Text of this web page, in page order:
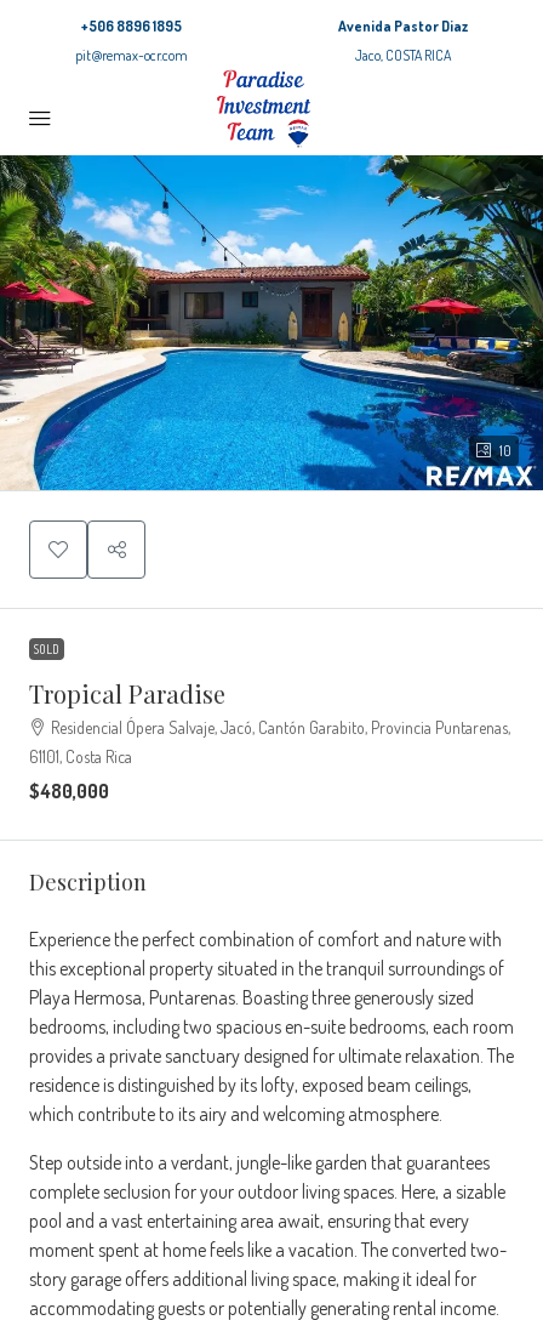
+506 8896 1895
pit@remax-ocr.com
Avenida Pastor Diaz
Jaco, COSTA RICA
10
SOLD
Tropical Paradise
Residencial Ópera Salvaje, Jacó, Cantón Garabito, Provincia Puntarenas,
61101, Costa Rica
$480,000
Description
Experience the perfect combination of comfort and nature with
this exceptional property situated in the tranquil surroundings of
Playa Hermosa, Puntarenas. Boasting three generously sized
bedrooms, including two spacious en-suite bedrooms, each room
provides a private sanctuary designed for ultimate relaxation. The
residence is distinguished by its lofty, exposed beam ceilings,
which contribute to its airy and welcoming atmosphere.
Step outside into a verdant, jungle-like garden that guarantees
complete seclusion for your outdoor living spaces. Here, a sizable
pool and a vast entertaining area await, ensuring that every
moment spent at home feels like a vacation. The converted two-
story garage offers additional living space, making it ideal for
accommodating guests or potentially generating rental income.